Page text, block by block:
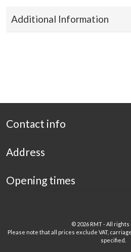
Additional Information
Contact info
Address
Opening times
© 2026 RMT - All
Please note that all prices exclude VAT,
specified.